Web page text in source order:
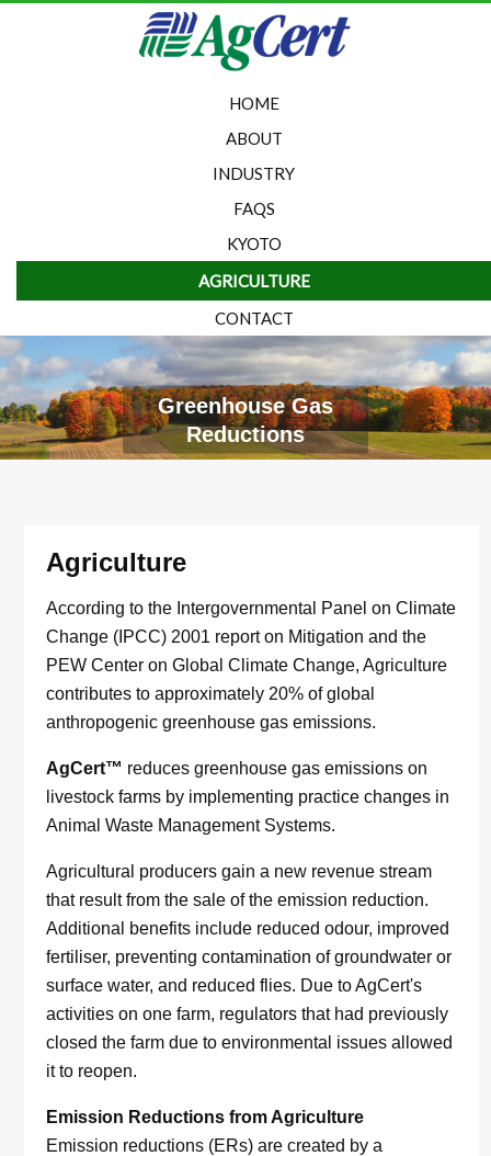
HOME
ABOUT
INDUSTRY
FAQS
KYOTO
AGRICULTURE
CONTACT
Greenhouse Gas
Reductions
Agriculture
According to the Intergovernmental Panel on Climate
Change (IPCC) 2001 report on Mitigation and the
PEW Center on Global Climate Change, Agriculture
contributes to approximately 20% of global
anthropogenic greenhouse gas emissions.
AgCert™ reduces greenhouse gas emissions on
livestock farms by implementing practice changes in
Animal Waste Management Systems.
Agricultural producers gain a new revenue stream
that result from the sale of the emission reduction.
Additional benefits include reduced odour, improved
fertiliser, preventing contamination of groundwater or
surface water, and reduced flies. Due to AgCert's
activities on one farm, regulators that had previously
closed the farm due to environmental issues allowed
it to reopen.
Emission Reductions from Agriculture
Emission reductions (ERs) are created by a